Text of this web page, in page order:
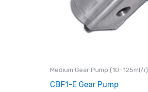
Medium Gear Pump (10-125ml/r)
CBF1-E Gear Pump